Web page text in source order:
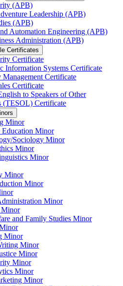
(APB)
Leadership (APB)
(APB)
Automation Engineering (APB)
Administration (APB)
Certificates
Certificate
Information Systems Certificate
Certificate
Certificate
to Speakers of Other
(TESOL) Certificate
Minor
Education Minor
​Sociology Minor
Minor
Minor
Minor
Minor
Minor
Minor
and Family Studies Minor
Minor
Minor
Minor
Minor
Minor
Minor